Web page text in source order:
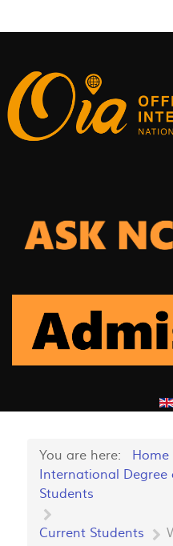
You are here: Home
International Degree
Students
Current Students